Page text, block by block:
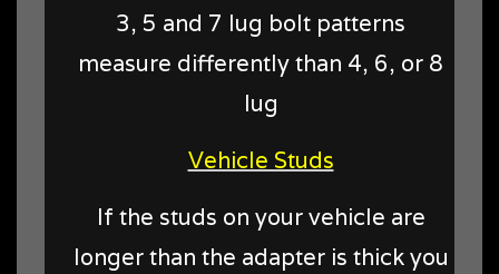
3, 5 and 7 lug bolt patterns
measure differently than 4, 6, or 8
lug
Vehicle Studs
If the studs on your vehicle are
longer than the adapter is thick you